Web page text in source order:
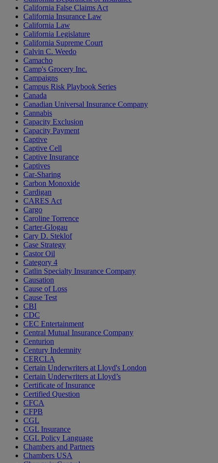
California False Claims Act
California Insurance Law
California Law
California Legislature
California Supreme Court
Calvin C. Weedo
Camacho
Camp's Grocery Inc.
Campaigns
Campus Risk Playbook Series
Canada
Canadian Universal Insurance Company
Cannabis
Capacity Exclusion
Capacity Payment
Captive
Captive Cell
Captive Insurance
Captives
Car-Sharing
Carbon Monoxide
Cardigan
CARES Act
Cargo
Caroline Torrence
Carter-Glogau
Cary D. Steklof
Case Strategy
Castor Oil
Category 4
Catlin Specialty Insurance Company
Causation
Cause of Loss
Cause Test
CBI
CDC
CEC Entertainment
Central Mutual Insurance Company
Centurion
Century Indemnity
CERCLA
Certain Underwriters at Lloyd's London
Certain Underwriters at Lloyd’s
Certificate of Insurance
Certified Question
CFCA
CFPB
CGL
CGL Insurance
CGL Policy Language
Chambers and Partners
Chambers USA